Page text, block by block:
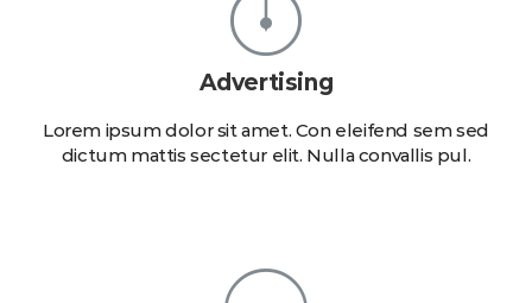
Advertising
Lorem ipsum dolor sit amet. Con eleifend sem sed
dictum mattis sectetur elit. Nulla convallis pul.